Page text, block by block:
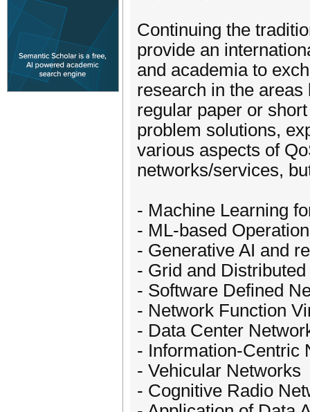
Continuing the
provide an
and academia to
research in the
regular paper or
problem solutions,
various aspects of
networks/services,
- Machine Learning
- ML-based
- Generative AI and
- Grid and
- Software Defined
- Network Function
- Data Center
- Information-Centric
- Vehicular Networks
- Cognitive Radio